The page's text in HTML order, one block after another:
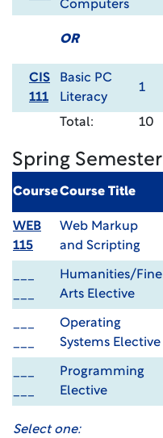
Computers
OR
CIS
111
Basic PC
Literacy
1
Total: 10
Spring Semester
CourseCourse Title
WEB
115
Web Markup
and Scripting
Humanities/Fine
Arts Elective
Operating
Systems Elective
Programming
Elective
Select one: